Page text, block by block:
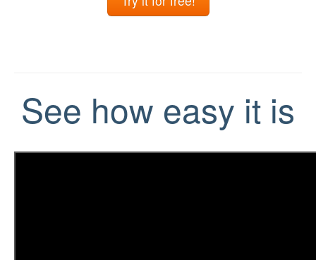
See how easy it is